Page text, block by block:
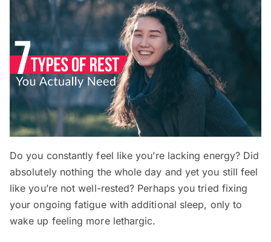
Do you constantly feel like you’re lacking energy? Did
absolutely nothing the whole day and yet you still feel
like you’re not well-rested? Perhaps you tried fixing
your ongoing fatigue with additional sleep, only to
wake up feeling more lethargic.